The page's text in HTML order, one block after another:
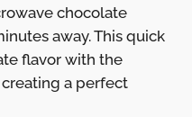
chocolate
away. This quick
flavor with the
a perfect